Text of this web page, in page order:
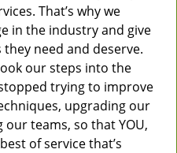
That’s why we
in the industry and give
need and deserve.
our steps into the
trying to improve
upgrading our
teams, so that YOU,
of service that’s